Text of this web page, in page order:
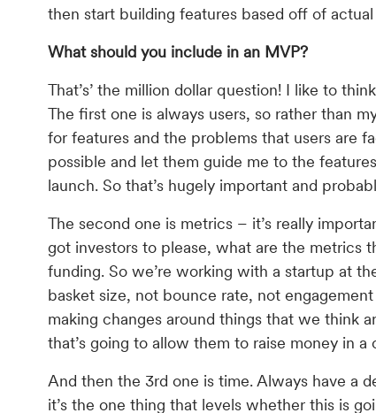
then start building features based off of
What should you include in an MVP?
That’s’ the million dollar question! I like to
The first one is always users, so rather than
for features and the problems that users are
possible and let them guide me to the
launch. So that’s hugely important and
The second one is metrics – it’s really
got investors to please, what are the metrics
funding. So we’re working with a startup at
basket size, not bounce rate, not
making changes around things that we think
that’s going to allow them to raise money in
And then the 3rd one is time. Always have a
it’s the one thing that levels whether this is